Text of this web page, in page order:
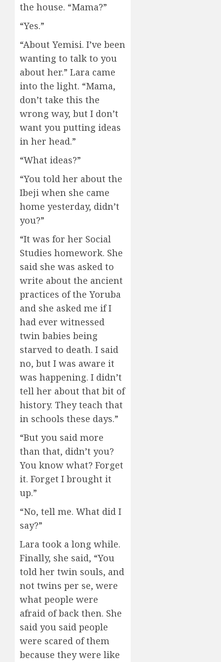
the house. “Mama?”
“Yes.”
“About Yemisi. I’ve been
wanting to talk to you
about her.” Lara came
into the light. “Mama,
don’t take this the
wrong way, but I don’t
want you putting ideas
in her head.”
“What ideas?”
“You told her about the
Ibeji when she came
home yesterday, didn’t
you?”
“It was for her Social
Studies homework. She
said she was asked to
write about the ancient
practices of the Yoruba
and she asked me if I
had ever witnessed
twin babies being
starved to death. I said
no, but I was aware it
was happening. I didn’t
tell her about that bit of
history. They teach that
in schools these days.”
“But you said more
than that, didn’t you?
You know what? Forget
it. Forget I brought it
up.”
“No, tell me. What did I
say?”
Lara took a long while.
Finally, she said, “You
told her twin souls, and
not twins per se, were
what people were
afraid of back then. She
said you said people
were scared of them
because they were like